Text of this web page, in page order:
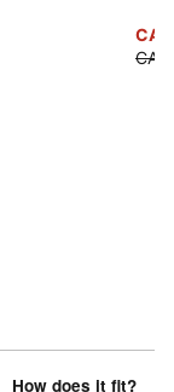
How does it fit?